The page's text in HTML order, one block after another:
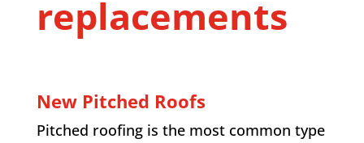
replacements
New Pitched Roofs
Pitched roofing is the most common type